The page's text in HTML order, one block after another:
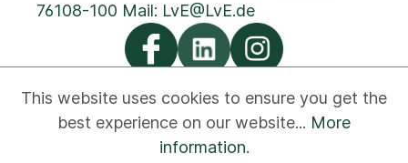
76108-100 Mail: LvE@LvE.de
Cookies Imprint
This website uses cookies to ensure you get the
best experience on our website... More
information.